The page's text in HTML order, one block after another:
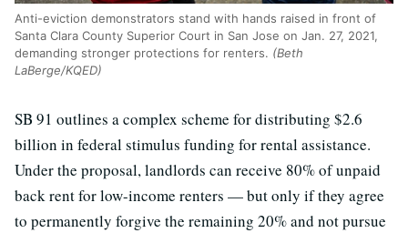
Anti-eviction demonstrators stand with hands raised in front of
Santa Clara County Superior Court in San Jose on Jan. 27, 2021,
demanding stronger protections for renters. (Beth
LaBerge/KQED)
SB 91 outlines a complex scheme for distributing $2.6
billion in federal stimulus funding for rental assistance.
Under the proposal, landlords can receive 80% of unpaid
back rent for low-income renters — but only if they agree
to permanently forgive the remaining 20% and not pursue